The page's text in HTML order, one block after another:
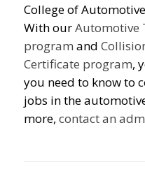
College of
With ourAutomotive
program and
Certificate program,
you need to know to
jobs in the
more, contact an